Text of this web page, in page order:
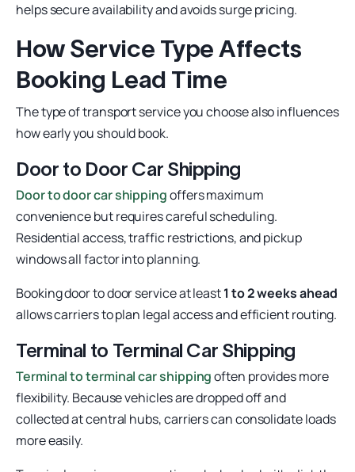
helps secure availability and avoids surge pricing.
How Service Type Affects
Booking Lead Time
The type of transport service you choose also influences
how early you should book.
Door to Door Car Shipping
Door to door car shippingoffers maximum
convenience but requires careful scheduling.
Residential access, traffic restrictions, and pickup
windows all factor into planning.
Booking door to door service at least1 to 2 weeks ahead
allows carriers to plan legal access and efficient routing.
Terminal to Terminal Car Shipping
Terminal to terminal car shippingoften provides more
flexibility. Because vehicles are dropped off and
collected at central hubs, carriers can consolidate loads
more easily.